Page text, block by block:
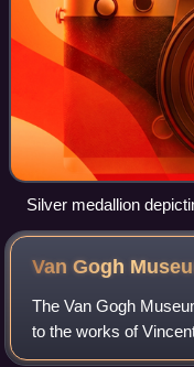
Silver medallion
and Rudolf II at the
foundation of the
for the 600th
1882.
Van Gogh
The Van Gogh
to the works of
the Museum Square